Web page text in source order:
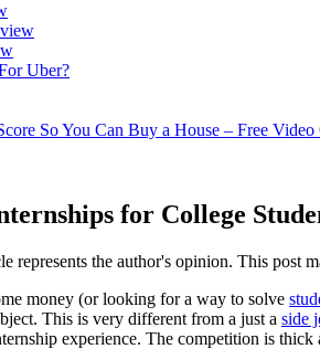
Uber?
So You Can Buy a House – Free Video
for College
represents the author's opinion. This post
money (or looking for a way to solve
This is very different from a just a side
experience. The competition is